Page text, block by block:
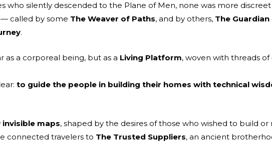
who silently descended to the Plane of Men, none was more
called by some The Weaver of Paths, and by others, The
.
as a corporeal being, but as a Living Platform, woven with threads
to guide the people in building their homes with technical
invisible maps, shaped by the desires of those who wished to build or
connected travelers to The Trusted Suppliers, an ancient